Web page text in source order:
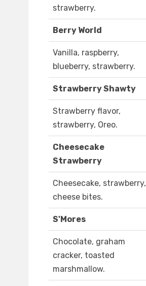
strawberry.
Berry World
Vanilla, raspberry,
blueberry, strawberry.
Strawberry Shawty
Strawberry flavor,
strawberry, Oreo.
Cheesecake
Strawberry
Cheesecake, strawberry,
cheese bites.
S'Mores
Chocolate, graham
cracker, toasted
marshmallow.